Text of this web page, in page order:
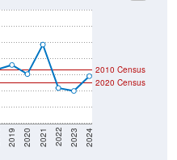
2019 2020 2021 2022 2023 2024
2020 Census
2010 Census